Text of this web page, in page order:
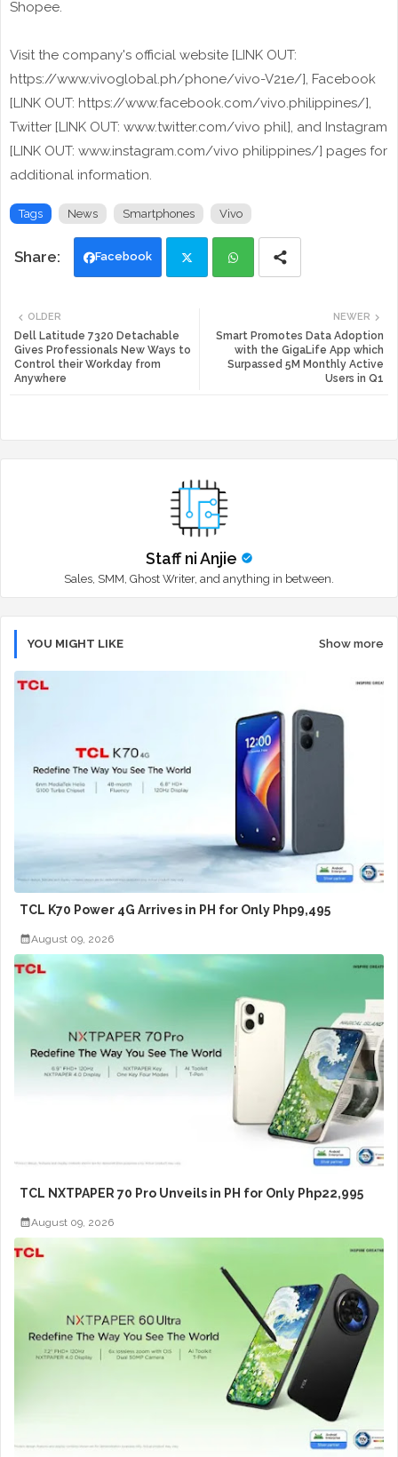
Shopee.
Visit the company's official website [LINK OUT:
https://www.vivoglobal.ph/phone/vivo-V21e/], Facebook
[LINK OUT: https://www.facebook.com/vivo.philippines/],
Twitter [LINK OUT: www.twitter.com/vivo phil], and Instagram
[LINK OUT: www.instagram.com/vivo philippines/] pages for
additional information.
Tags News Smartphones Vivo
Facebook
tte ats
app
NEWER
Smart Promotes Data Adoption
with the GigaLife App which
Surpassed 5M Monthly Active
Users in Q1
OLDER
Dell Latitude 7320 Detachable
Gives Professionals New Ways to
Control their Workday from
Anywhere
Staff ni Anjie
Sales, SMM, Ghost Writer, and anything in between.
YOU MIGHT LIKE Show more
TCL K70 Power 4G Arrives in PH for Only Php9,495
August 09, 2026
TCL NXTPAPER 70 Pro Unveils in PH for Only Php22,995
August 09, 2026